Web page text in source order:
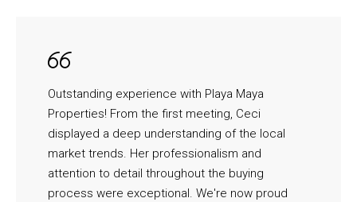
Outstanding experience with Playa Maya
Properties! From the first meeting, Ceci
displayed a deep understanding of the local
market trends. Her professionalism and
attention to detail throughout the buying
process were exceptional. We're now proud